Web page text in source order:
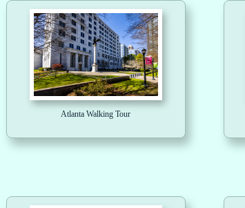
Atlanta Walking Tour